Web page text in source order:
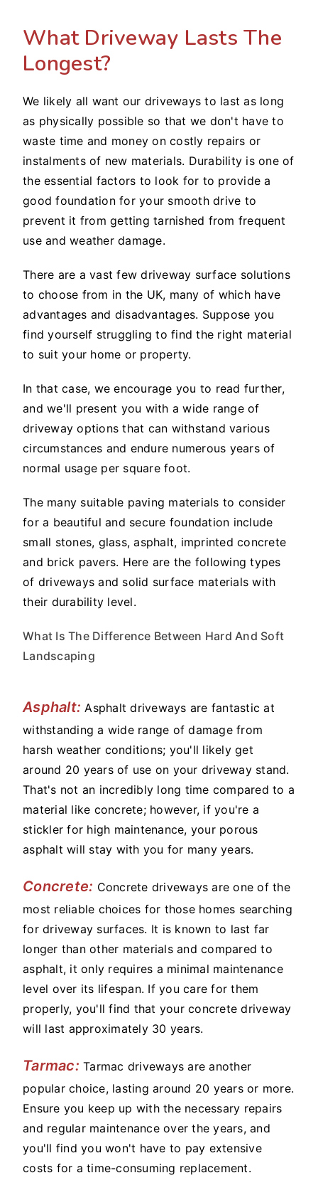
What Driveway Lasts The
Longest?
We likely all want our driveways to last as long
as physically possible so that we don't have to
waste time and money on costly repairs or
instalments of new materials. Durability is one of
the essential factors to look for to provide a
good foundation for your smooth drive to
prevent it from getting tarnished from frequent
use and weather damage.
There are a vast few driveway surface solutions
to choose from in the UK, many of which have
advantages and disadvantages. Suppose you
find yourself struggling to find the right material
to suit your home or property.
In that case, we encourage you to read further,
and we'll present you with a wide range of
driveway options that can withstand various
circumstances and endure numerous years of
normal usage per square foot.
The many suitable paving materials to consider
for a beautiful and secure foundation include
small stones, glass, asphalt, imprinted concrete
and brick pavers. Here are the following types
of driveways and solid surface materials with
their durability level.
What Is The Difference Between Hard And Soft
Landscaping
Asphalt: Asphalt driveways are fantastic at
withstanding a wide range of damage from
harsh weather conditions; you'll likely get
around 20 years of use on your driveway stand.
That's not an incredibly long time compared to a
material like concrete; however, if you're a
stickler for high maintenance, your porous
asphalt will stay with you for many years.
Concrete: Concrete driveways are one of the
most reliable choices for those homes searching
for driveway surfaces. It is known to last far
longer than other materials and compared to
asphalt, it only requires a minimal maintenance
level over its lifespan. If you care for them
properly, you'll find that your concrete driveway
will last approximately 30 years.
Tarmac: Tarmac driveways are another
popular choice, lasting around 20 years or more.
Ensure you keep up with the necessary repairs
and regular maintenance over the years, and
you'll find you won't have to pay extensive
costs for a time-consuming replacement.